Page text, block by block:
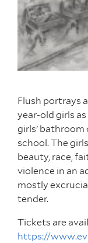
Flush portrays
year-old girls
girls’
school. The
beauty, race,
violence in an
mostly
tender.
Tickets are
https://